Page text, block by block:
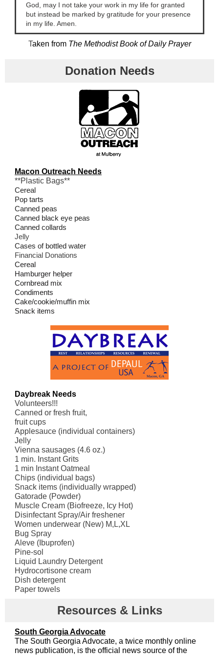
God, may I not take your work in my life for granted
but instead be marked by gratitude for your presence
in my life. Amen.
Taken from The Methodist Book of Daily Prayer
Donation Needs
Macon Outreach Needs
**Plastic Bags**
Cereal
Pop tarts
Canned peas
Canned black eye peas
Canned collards
Jelly
Cases of bottled water
Financial Donations
Cereal
Hamburger helper
Cornbread mix
Condiments
Cake/cookie/muffin mix
Snack items
Daybreak Needs
Volunteers!!!
Canned or fresh fruit,
fruit cups
Applesauce (individual containers)
Jelly
Vienna sausages (4.6 oz.)
1 min. Instant Grits
1 min Instant Oatmeal
Chips (individual bags)
Snack items (individually wrapped)
Gatorade (Powder)
Muscle Cream (Biofreeze, Icy Hot)
Disinfectant Spray/Air freshener
Women underwear (New) M,L,XL
Bug Spray
Aleve (Ibuprofen)
Pine-sol
Liquid Laundry Detergent
Hydrocortisone cream
Dish detergent
Paper towels
Resources & Links
South Georgia Advocate
The South Georgia Advocate, a twice monthly online
news publication, is the official news source of the